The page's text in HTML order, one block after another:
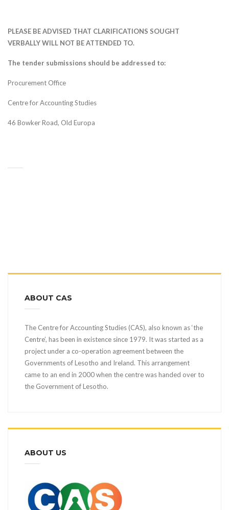
PLEASE BE ADVISED THAT CLARIFICATIONS SOUGHT
VERBALLY WILL NOT BE ATTENDED TO.
The tender submissions should be addressed to:
Procurement Office
Centre for Accounting Studies
46 Bowker Road, Old Europa
ABOUT CAS
The Centre for Accounting Studies (CAS), also known as ‘the
Centre’, has been in existence since 1979. It was started as a
project under a co-operation agreement between the
Governments of Lesotho and Ireland. This arrangement
came to an end in 2000 when the centre was handed over to
the Government of Lesotho.
ABOUT US